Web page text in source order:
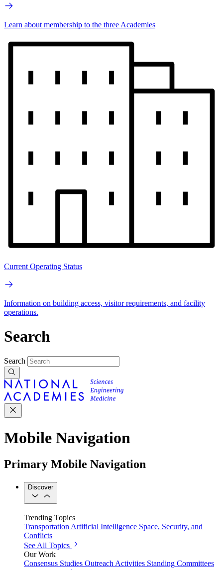
Learn about membership to the three Academies
Current Operating Status
Information on building access, visitor requirements, and facility
operations.
Search
Search
Mobile Navigation
Primary Mobile Navigation
Discover
Trending Topics
Transportation Artificial Intelligence Space, Security, and
Conflicts
See All Topics
Our Work
Consensus Studies Outreach Activities Standing Committees